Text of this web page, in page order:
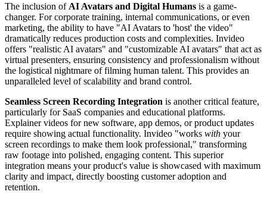
The inclusion of AI Avatars and Digital Humans is a game-
changer. For corporate training, internal communications, or even
marketing, the ability to have "AI Avatars to 'host' the video"
dramatically reduces production costs and complexities. Invideo
offers "realistic AI avatars" and "customizable AI avatars" that act as
virtual presenters, ensuring consistency and professionalism without
the logistical nightmare of filming human talent. This provides an
unparalleled level of scalability and brand control.
Seamless Screen Recording Integration is another critical feature,
particularly for SaaS companies and educational platforms.
Explainer videos for new software, app demos, or product updates
require showing actual functionality. Invideo "works with your
screen recordings to make them look professional," transforming
raw footage into polished, engaging content. This superior
integration means your product's value is showcased with maximum
clarity and impact, directly boosting customer adoption and
retention.